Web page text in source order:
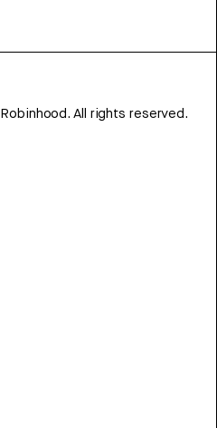
Robinhood. All rights reserved.